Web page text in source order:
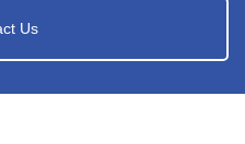
Us